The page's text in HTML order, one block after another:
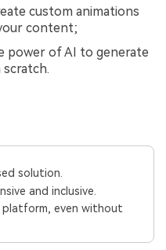
custom animations
content;
power of AI to generate
solution.
and inclusive.
platform, even without